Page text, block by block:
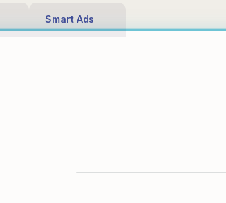
Smart Ads